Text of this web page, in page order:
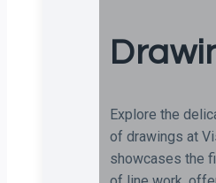
Explore the
of drawings at
showcases the